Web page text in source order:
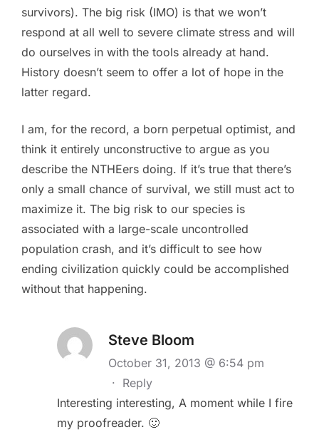
survivors). The big risk (IMO) is that we won’t
respond at all well to severe climate stress and will
do ourselves in with the tools already at hand.
History doesn’t seem to offer a lot of hope in the
latter regard.
I am, for the record, a born perpetual optimist, and
think it entirely unconstructive to argue as you
describe the NTHEers doing. If it’s true that there’s
only a small chance of survival, we still must act to
maximize it. The big risk to our species is
associated with a large-scale uncontrolled
population crash, and it’s difficult to see how
ending civilization quickly could be accomplished
without that happening.
Steve Bloom
October 31, 2013 @ 6:54 pm
· Reply
Interesting interesting, A moment while I fire
my proofreader. 🙂